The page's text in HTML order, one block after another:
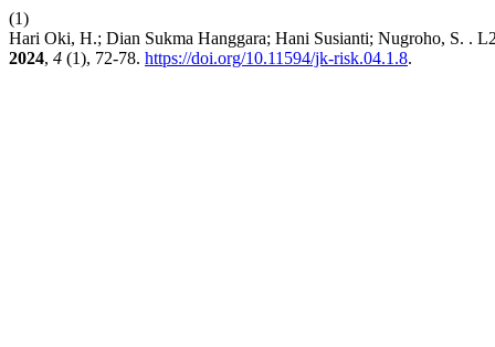
(1)
Hari Oki, H.; Dian Sukma Hanggara; Hani Susianti; Nugroho, S. .
2024, 4 (1), 72-78. https://doi.org/10.11594/jk-risk.04.1.8.